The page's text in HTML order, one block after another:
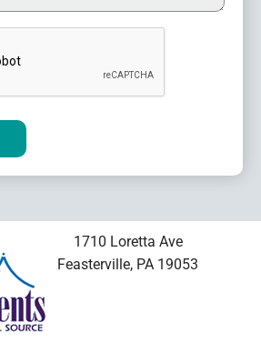
1710 Loretta Ave
Feasterville, PA 19053